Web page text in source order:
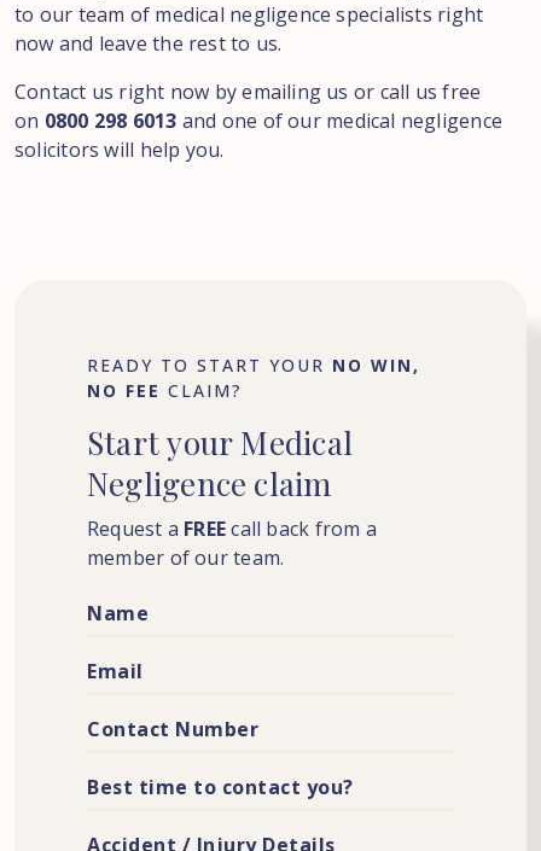
to our team of medical negligence specialists right
now and leave the rest to us.
Contact us right now by emailing us or call us free
on 0800 298 6013 and one of our medical negligence
solicitors will help you.
READY TO START YOUR NO WIN,
NO FEE CLAIM?
Startyour Medical
Negligence claim
Request a FREEcall back from a
member of our team.